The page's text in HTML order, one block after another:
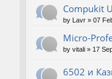
Compukit
by Lavr » 07
Micro-
by vitali » 17
6502 и